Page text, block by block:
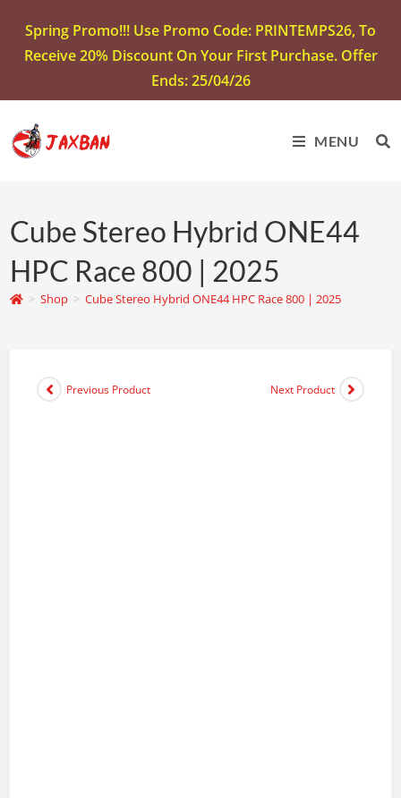
Spring Promo!!! Use Promo Code: PRINTEMPS26, To
Receive 20% Discount On Your First Purchase. Offer
Ends: 25/04/26
MENU
Cube Stereo Hybrid ONE44
HPC Race 800 | 2025
> Shop > Cube Stereo Hybrid ONE44 HPC Race 800 | 2025
Previous Product Next Product